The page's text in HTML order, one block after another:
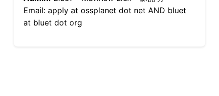
Email: apply at ossplanet dot net AND bluet
at bluet dot org